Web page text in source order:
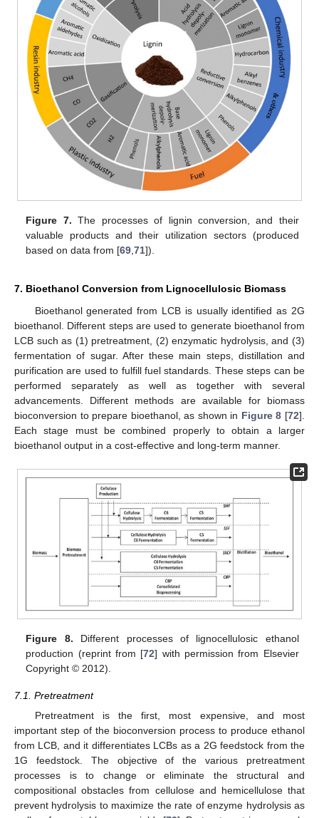
Figure 7. The processes of lignin conversion, and their
valuable products and their utilization sectors (produced
based on data from [69 ,71]).
7. Bioethanol Conversion from Lignocellulosic Biomass
Bioethanol generated from LCB is usually identified as 2G
bioethanol. Different steps are used to generate bioethanol from
LCB such as (1) pretreatment, (2) enzymatic hydrolysis, and (3)
fermentation of sugar. After these main steps, distillation and
purification are used to fulfill fuel standards. These steps can be
performed separately as well as together with several
advancements. Different methods are available for biomass
bioconversion to prepare bioethanol, as shown in Figure 8 [72].
Each stage must be combined properly to obtain a larger
bioethanol output in a cost-effective and long-term manner.
Figure 8. Different processes of lignocellulosic ethanol
production (reprint from [72] with permission from Elsevier
Copyright © 2012).
7.1. Pretreatment
Pretreatment is the first, most expensive, and most
important step of the bioconversion process to produce ethanol
from LCB, and it differentiates LCBs as a 2G feedstock from the
1G feedstock. The objective of the various pretreatment
processes is to change or eliminate the structural and
compositional obstacles from cellulose and hemicellulose that
prevent hydrolysis to maximize the rate of enzyme hydrolysis as